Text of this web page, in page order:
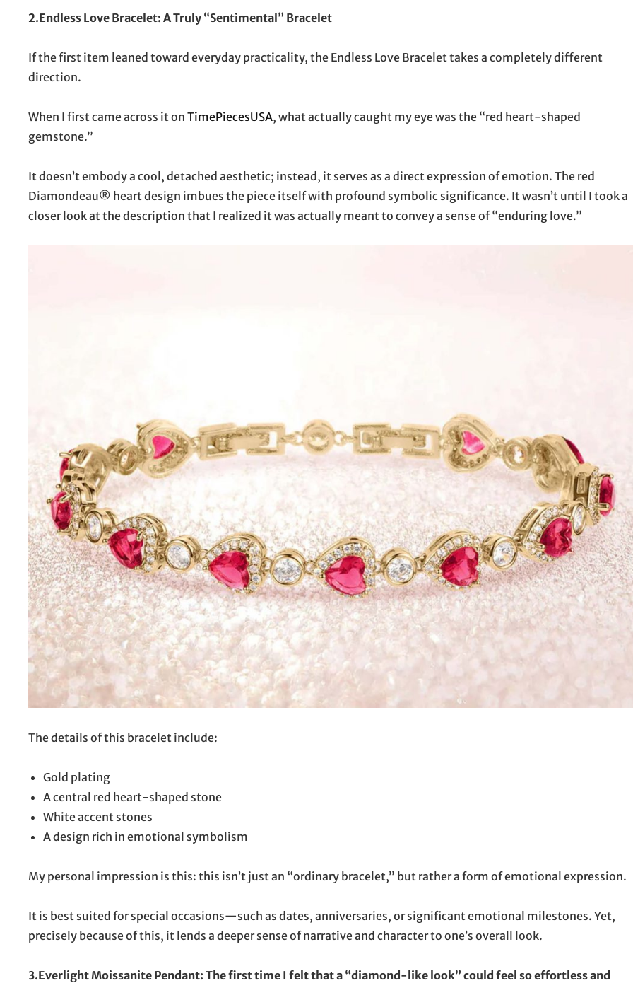
2.Endless Love Bracelet: A Truly “Sentimental” Bracelet
If the first item leaned toward everyday practicality, the Endless Love Bracelet takes a completely different
direction.
When I first came across it on TimePiecesUSA, what actually caught my eye was the “red heart-shaped
gemstone.”
It doesn’t embody a cool, detached aesthetic; instead, it serves as a direct expression of emotion. The red
Diamondeau® heart design imbues the piece itself with profound symbolic significance. It wasn’t until I took a
closer look at the description that I realized it was actually meant to convey a sense of “enduring love.”
The details of this bracelet include:
Gold plating
A central red heart-shaped stone
White accent stones
A design rich in emotional symbolism
My personal impression is this: this isn’t just an “ordinary bracelet,” but rather a form of emotional expression.
It is best suited for special occasions—such as dates, anniversaries, or significant emotional milestones. Yet,
precisely because of this, it lends a deeper sense of narrative and character to one’s overall look.
3.Everlight Moissanite Pendant: The first time I felt that a “diamond-like look” could feel so effortless and